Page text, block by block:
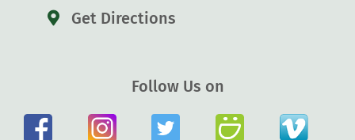
Get Directions
Follow Us on